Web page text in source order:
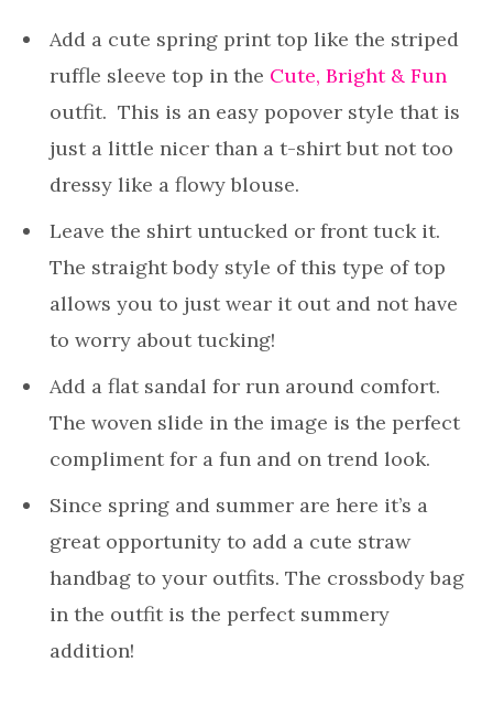
Add a cute spring print top like the striped
ruffle sleeve top in the Cute, Bright & Fun
outfit. This is an easy popover style that is
just a little nicer than a t-shirt but not too
dressy like a flowy blouse.
Leave the shirt untucked or front tuck it.
The straight body style of this type of top
allows you to just wear it out and not have
to worry about tucking!
Add a flat sandal for run around comfort.
The woven slide in the image is the perfect
compliment for a fun and on trend look.
Since spring and summer are here it’s a
great opportunity to add a cute straw
handbag to your outfits. The crossbody bag
in the outfit is the perfect summery
addition!